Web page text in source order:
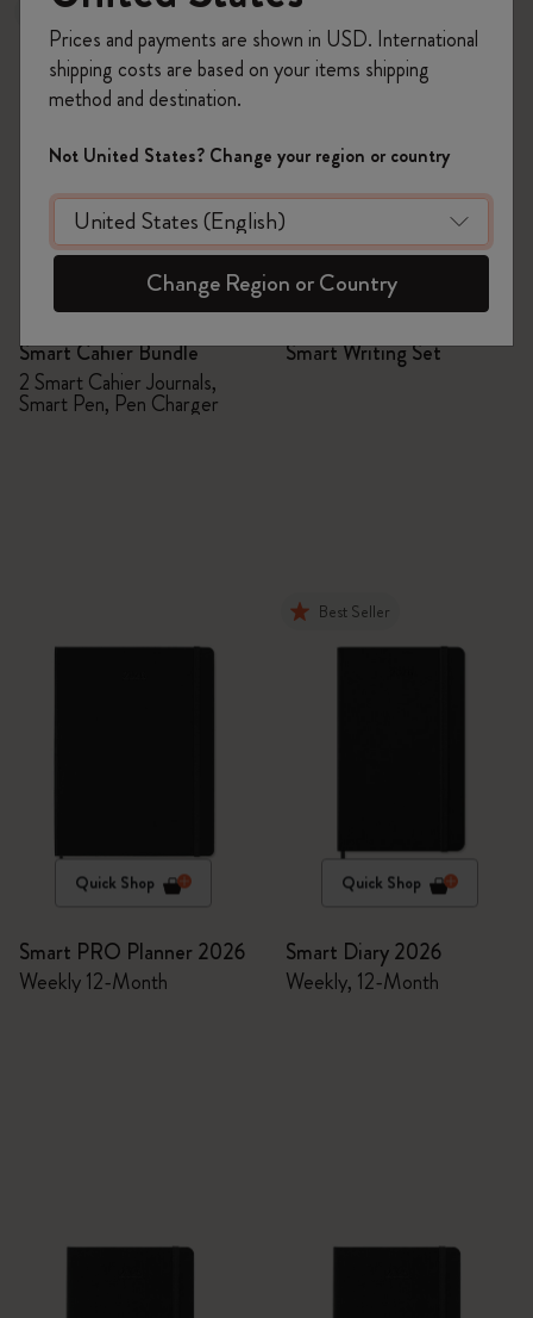
New
Quick Shop
Smart Cahier Bundle
2 Smart Cahier Journals,
Smart Pen, Pen Charger
Quick Shop
Smart Writing Set
Quick Shop
Smart PRO Planner 2026
Weekly 12-Month
Best Seller
Quick Shop
Smart Diary 2026
Weekly, 12-Month
Prices and payments are shown in USD. International
shipping costs are based on your items shipping
method and destination.
Not United States? Change your region or country
Change Region or Country